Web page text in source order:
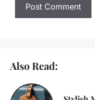
Also Read: